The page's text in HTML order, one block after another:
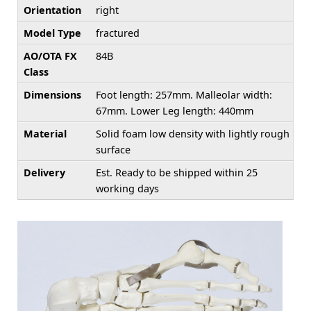
Orientation
right
Model Type
fractured
AO/OTA FX
Class
84B
Dimensions
Foot length: 257mm. Malleolar width:
67mm. Lower Leg length: 440mm
Material
Solid foam low density with lightly rough
surface
Delivery
Est. Ready to be shipped within 25
working days